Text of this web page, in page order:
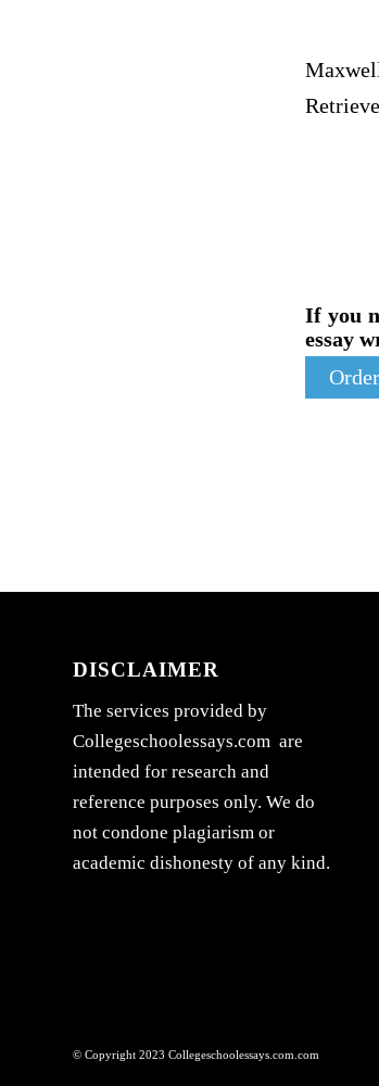
If you
essay
DISCLAIMER
The services provided by
Collegeschoolessays.com are
intended for research and
reference purposes only. We do
not condone plagiarism or
academic dishonesty of any kind.
© Copyright 2023 Collegeschoolessays.com.com